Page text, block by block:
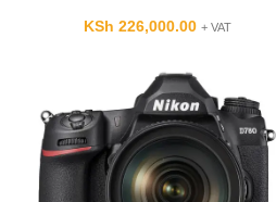
KSh 226,000.00 + VAT